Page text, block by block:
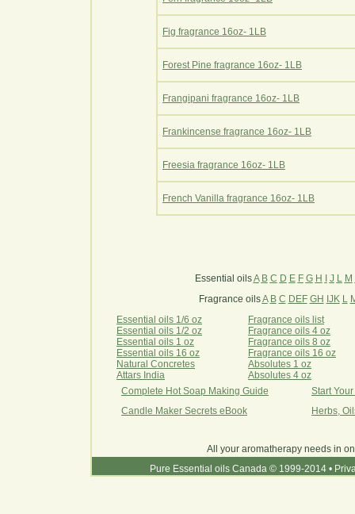
Fig fragrance 16oz- 1LB
Forest Pine fragrance 16oz- 1LB
Frangipani fragrance 16oz- 1LB
Frankincense fragrance 16oz- 1LB
Freesia fragrance 16oz- 1LB
French Vanilla fragrance 16oz- 1LB
Essential oilsA B C D E F G H I J L M
Fragrance oilsA B C DEF GH IJK L
Essential oils 1/6 oz
Essential oils 1/2 oz
Essential oils 1 oz
Essential oils 16 oz
Natural Concretes
Attars India
Fragrance oils list
Fragrance oils 4 oz
Fragrance oils 8 oz
Fragrance oils 16 oz
Absolutes 1 oz
Absolutes 4 oz
Complete Hot Soap Making Guide
Start
Candle Maker Secrets eBook
Herbs,
All your aromatherapy needs in
Pure Essential oils Canada © 1999-2014 •